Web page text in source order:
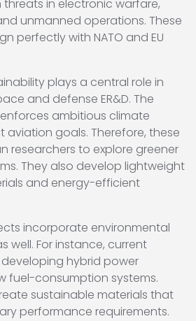
in electronic warfare,
unmanned operations. These
perfectly with NATO and EU
plays a central role in
and defense ER&D. The
ambitious climate
aviation goals. Therefore, these
researchers to explore greener
They also develop lightweight
and energy-efficient
incorporate environmental
well. For instance, current
hybrid power
fuel-consumption systems.
sustainable materials that
performance requirements.